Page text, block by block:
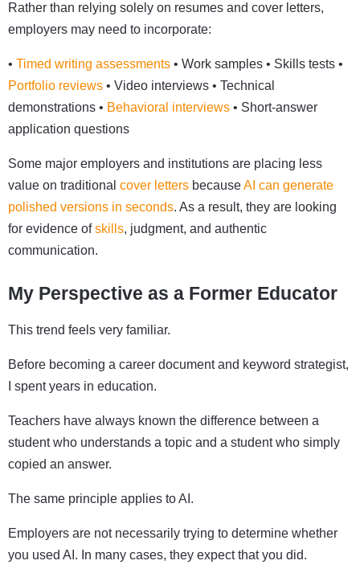
Rather than relying solely on resumes and cover letters,
employers may need to incorporate:
• Timed writing assessments • Work samples • Skills tests •
Portfolio reviews • Video interviews • Technical
demonstrations • Behavioral interviews • Short-answer
application questions
Some major employers and institutions are placing less
value on traditional cover letters becauseAI can generate
polished versions in seconds. As a result, they are looking
for evidence ofskills, judgment, and authentic
communication.
My Perspective as a Former Educator
This trend feels very familiar.
Before becoming a career document and keyword strategist,
I spent years in education.
Teachers have always known the difference between a
student who understands a topic and a student who simply
copied an answer.
The same principle applies to AI.
Employers are not necessarily trying to determine whether
you used AI. In many cases, they expect that you did.